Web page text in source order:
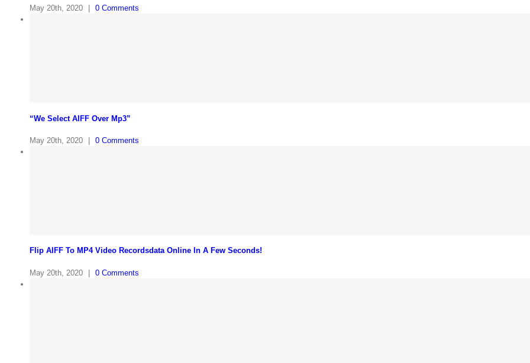
May 20th, 2020 0 Comments
“We Select AIFF Over Mp3”
May 20th, 2020 0 Comments
Flip AIFF To MP4 Video Recordsdata Online In A Few Seconds!
May 20th, 2020 | 0 Comments